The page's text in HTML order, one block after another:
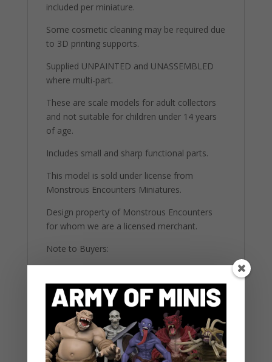
included per miniature.
Some cosmetic cleaning may be required due
to 3D printing supports.
Supplied UNPAINTED and UNASSEMBLED
where multi-part.
These are scale models for adult collectors
and not suitable for children under 14 years
of age.
Includes small and sharp functional parts.
This model is sold under license from
Monstrous Encounters Miniatures.
Design property of Monstrous Encounters
for whom we are a licensed merchant.
Note to Buyers:
unpainted and unassembled. They require
basic modeling skills and painting materials to
complete. The images provided are for
reference and may showcase painted
versions for illustrative purposes. All our
highly detailed figures are 3d printed on 12K